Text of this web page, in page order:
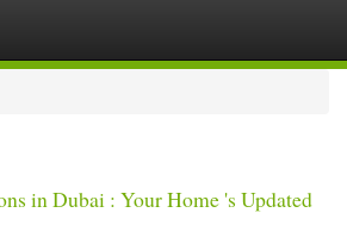
in Dubai : Your Home 's Updated